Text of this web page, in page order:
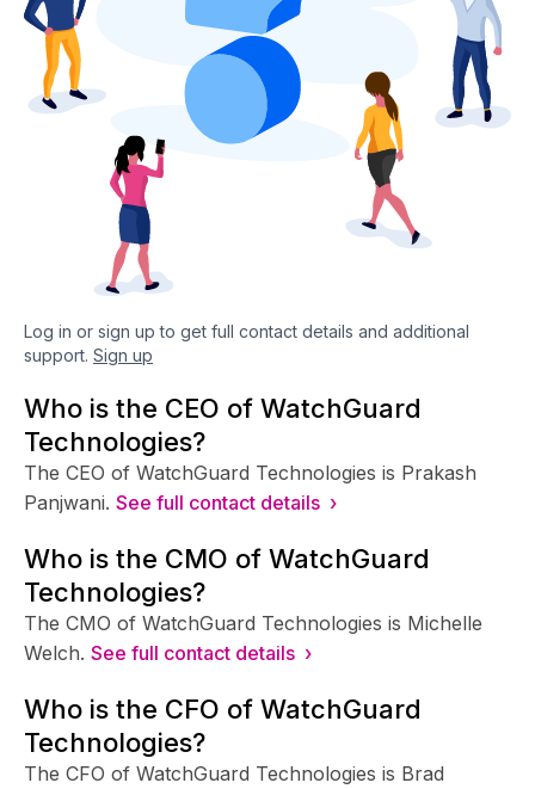
Log in or sign up to get full contact details and additional
support. Sign up
Who is the CEO of WatchGuard
Technologies?
The CEO of WatchGuard Technologies is Prakash
Panjwani. See full contact details ›
Who is the CMO of WatchGuard
Technologies?
The CMO of WatchGuard Technologies is Michelle
Welch. See full contact details ›
Who is the CFO of WatchGuard
Technologies?
The CFO of WatchGuard Technologies is Brad